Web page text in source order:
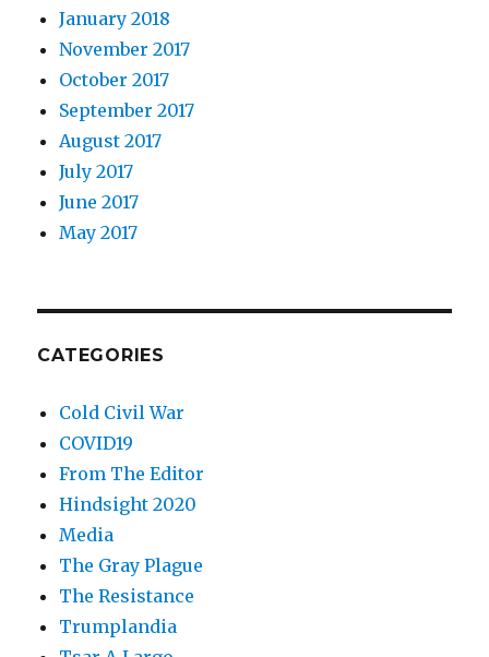
January 2018
November 2017
October 2017
September 2017
August 2017
July 2017
June 2017
May 2017
CATEGORIES
Cold Civil War
COVID19
From The Editor
Hindsight 2020
Media
The Gray Plague
The Resistance
Trumplandia